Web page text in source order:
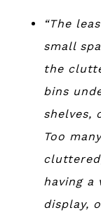
“The
small
the
bins
shelves,
Too
having a
display,